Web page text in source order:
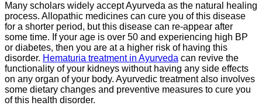
Many scholars widely accept Ayurveda as the natural healing
process. Allopathic medicines can cure you of this disease
for a shorter period, but this disease can re-appear after
some time. If your age is over 50 and experiencing high BP
or diabetes, then you are at a higher risk of having this
disorder. Hematuria treatment in Ayurveda can revive the
functionality of your kidneys without having any side effects
on any organ of your body. Ayurvedic treatment also involves
some dietary changes and preventive measures to cure you
of this health disorder.